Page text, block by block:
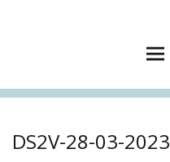
DS2V-28-03-2023